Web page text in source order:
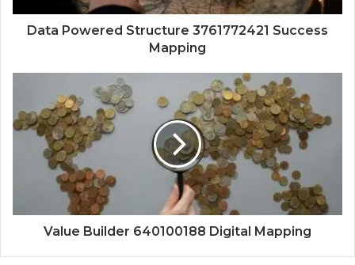
Data Powered Structure 3761772421 Success
Mapping
Value Builder 640100188 Digital Mapping